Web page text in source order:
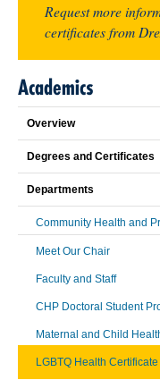
Request more
certificates from
Academics
Overview
Degrees and Certificates
Departments
Community Health and
Meet Our Chair
Faculty and Staff
CHP Doctoral Student
Maternal and Child
LGBTQ Health Certificate